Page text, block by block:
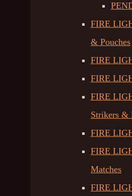
FIRE
& Pouches
FIRE
FIRE
FIRE
Strikers &
FIRE
FIRE
Matches
FIRE